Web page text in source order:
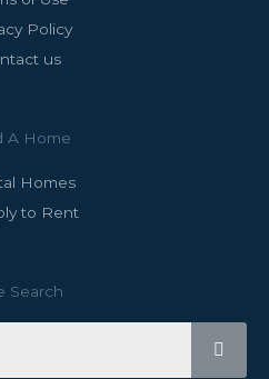
Policy
us
A Home
Homes
to Rent
Search